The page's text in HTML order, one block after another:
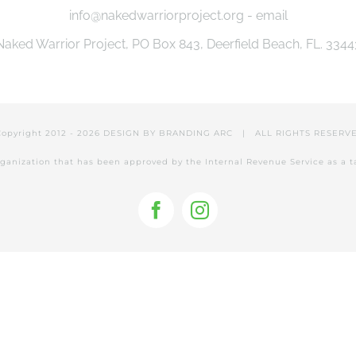
info@nakedwarriorproject.org - email
Warrior Project, PO Box 843, Deerfield Beach, FL.
2012 - 2026 DESIGN BY BRANDING ARC | ALL RIGHTS
that has been approved by the Internal Revenue Service as
FacebookInstagram